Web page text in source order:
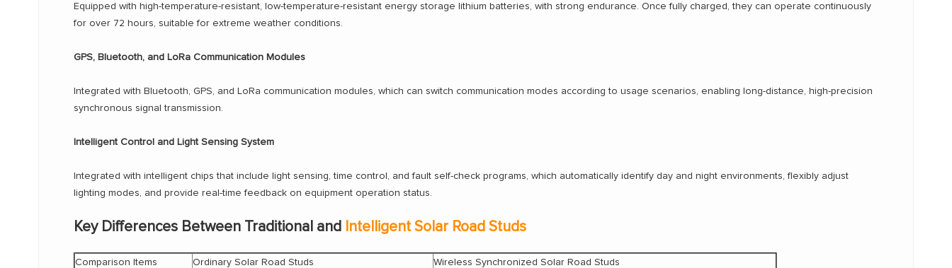
Equipped with high-temperature-resistant, low-temperature-resistant energy storage lithium batteries, with strong endurance. Once fully charged, they can operate continuously
for over 72 hours, suitable for extreme weather conditions.
GPS, Bluetooth, and LoRa Communication Modules
Integrated with Bluetooth, GPS, and LoRa communication modules, which can switch communication modes according to usage scenarios, enabling long-distance, high-precision
synchronous signal transmission.
Intelligent Control and Light Sensing System
Integrated with intelligent chips that include light sensing, time control, and fault self-check programs, which automatically identify day and night environments, flexibly adjust
lighting modes, and provide real-time feedback on equipment operation status.
Key Differences Between Traditional and Intelligent Solar Road Studs
Comparison Items Ordinary Solar Road Studs
Wireless Synchronized Solar Road Studs